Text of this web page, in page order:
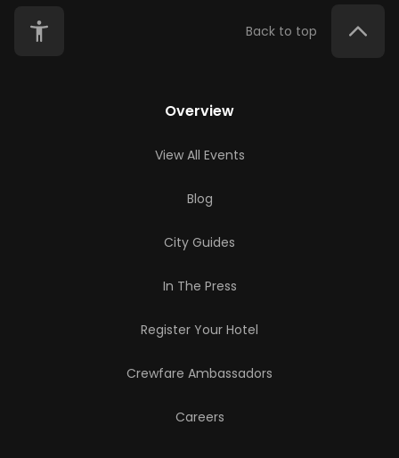
Back to top
Overview
View All Events
Blog
City Guides
In The Press
Register Your Hotel
Crewfare Ambassadors
Careers